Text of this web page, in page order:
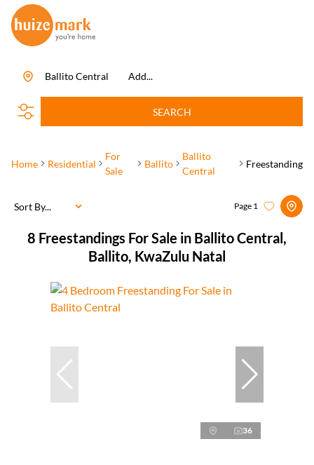
Add...
Ballito Central
SEARCH
Home Residential
For
Sale
Ballito
Ballito
Central
Freestanding
8 Freestandings For Sale in Ballito Central,
Ballito, KwaZulu Natal
Page 1
Sort By...
36